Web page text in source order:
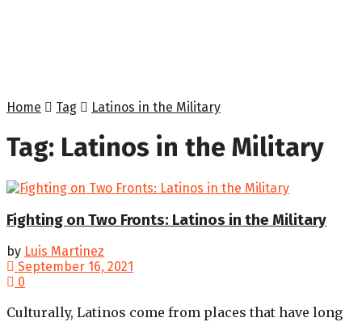
Home Tag Latinos in the Military
Tag: Latinos in the Military
Fighting on Two Fronts: Latinos in the Military
by Luis Martinez
September 16, 2021
0
Culturally, Latinos come from places that have long